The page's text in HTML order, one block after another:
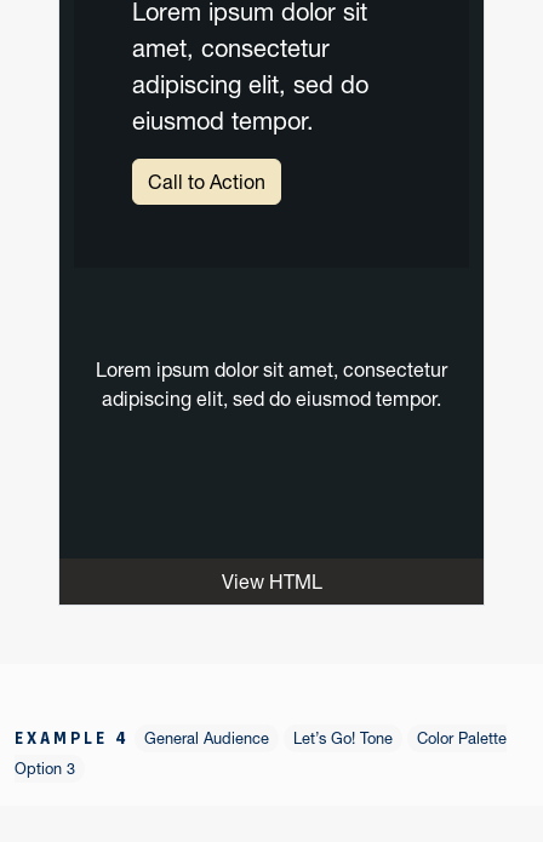
Lorem ipsum dolor sit
amet, consectetur
adipiscing elit, sed do
eiusmod tempor.
Call to Action
Lorem ipsum dolor sit amet, consectetur
adipiscing elit, sed do eiusmod tempor.
View HTML
EXAMPLE 4 General Audience Let’s Go! Tone
Color Palette
Option 3